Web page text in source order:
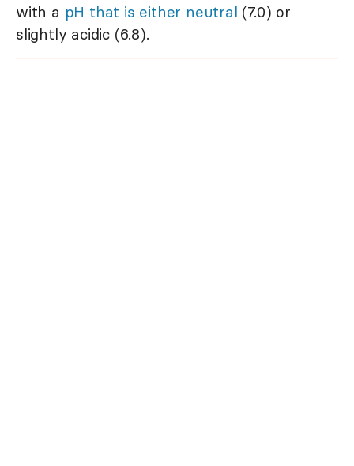
with a pH that is either neutral (7.0) or
slightly acidic (6.8).